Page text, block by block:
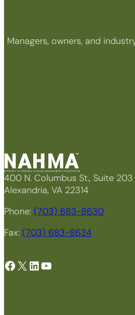
Managers, owners, and
400 N. Columbus St., Suite 203
Alexandria, VA 22314
Phone: (703) 683-8630
Fax: (703) 683-8634
Facebook X LinkedIn YouTube